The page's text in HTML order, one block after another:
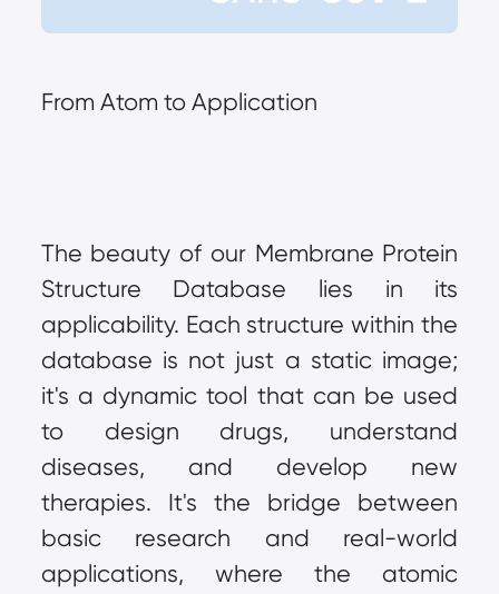
From Atom to Application
The beauty of our Membrane Protein
Structure Database lies in its
applicability. Each structure within the
database is not just a static image;
it's a dynamic tool that can be used
to design drugs, understand
diseases, and develop new
therapies. It's the bridge between
basic research and real-world
applications, where the atomic